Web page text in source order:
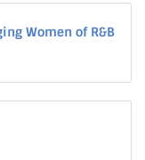
Women of R&B